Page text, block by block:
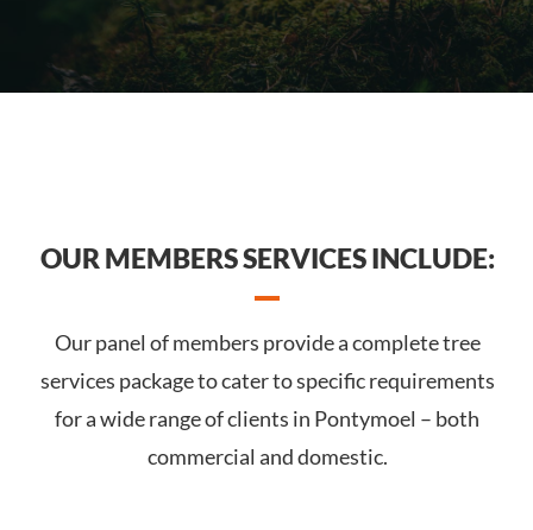
OUR MEMBERS SERVICES INCLUDE:
Our panel of members provide a complete tree
services package to cater to specific requirements
for a wide range of clients in Pontymoel – both
commercial and domestic.